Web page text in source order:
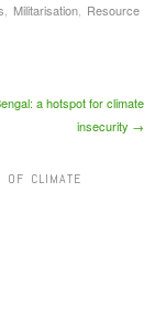
, Militarisation, Resource
a hotspot for climate
insecurity →
OF CLIMATE